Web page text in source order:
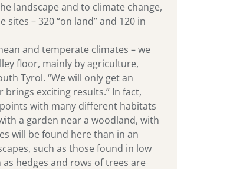
landscape and to climate change,
– 320 “on land” and 120 in
and temperate climates – we
floor, mainly by agriculture,
Tyrol. “We will only get an
brings exciting results.” In fact,
with many different habitats
a garden near a woodland, with
will be found here than in an
such as those found in low
hedges and rows of trees are